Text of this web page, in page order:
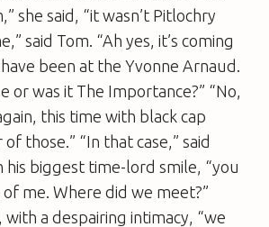
she said, “it wasn’t Pitlochry
said Tom. “Ah yes, it’s coming
been at the Yvonne Arnaud.
or was it The Importance?” “No,
this time with black cap
those.” “In that case,” said
his biggest time-lord smile, “you
me. Where did we meet?”
with a despairing intimacy, “we